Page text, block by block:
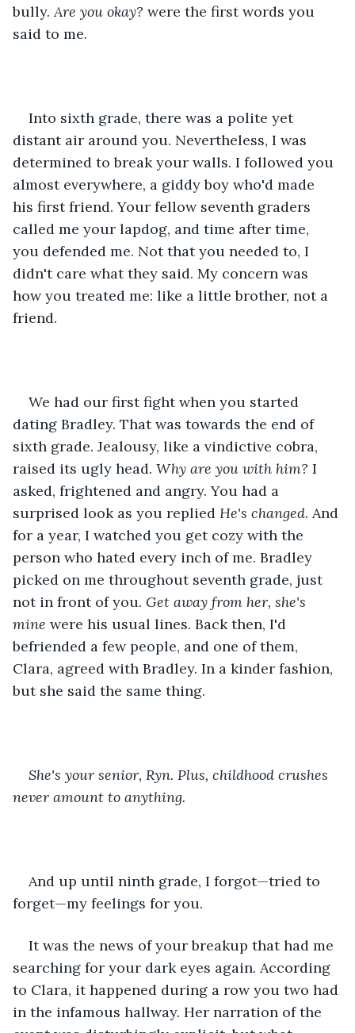
bully. Are you okay? were the first words you
said to me.
Into sixth grade, there was a polite yet
distant air around you. Nevertheless, I was
determined to break your walls. I followed you
almost everywhere, a giddy boy who'd made
his first friend. Your fellow seventh graders
called me your lapdog, and time after time,
you defended me. Not that you needed to, I
didn't care what they said. My concern was
how you treated me: like a little brother, not a
friend.
We had our first fight when you started
dating Bradley. That was towards the end of
sixth grade. Jealousy, like a vindictive cobra,
raised its ugly head. Why are you with him? I
asked, frightened and angry. You had a
surprised look as you replied He's changed. And
for a year, I watched you get cozy with the
person who hated every inch of me. Bradley
picked on me throughout seventh grade, just
not in front of you. Get away from her, she's
mine were his usual lines. Back then, I'd
befriended a few people, and one of them,
Clara, agreed with Bradley. In a kinder fashion,
but she said the same thing.
She's your senior, Ryn. Plus, childhood crushes
never amount to anything.
And up until ninth grade, I forgot—tried to
forget—my feelings for you.
It was the news of your breakup that had me
searching for your dark eyes again. According
to Clara, it happened during a row you two had
in the infamous hallway. Her narration of the